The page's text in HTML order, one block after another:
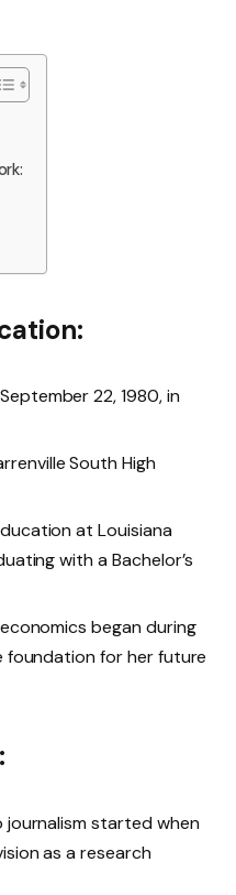
22, 1980, in
South High
at Louisiana
with a Bachelor’s
began during
foundation for her future
journalism started when
as a research